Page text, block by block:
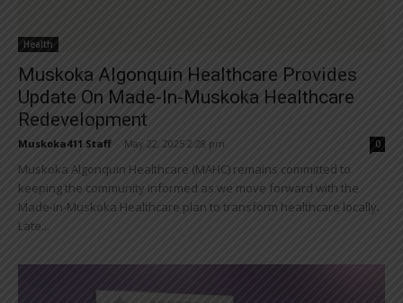
Health
Muskoka Algonquin Healthcare Provides
Update On Made-In-Muskoka Healthcare
Redevelopment
Muskoka411 Staff May 22, 2025 2:28 pm 0
Muskoka Algonquin Healthcare (MAHC) remains committed to
keeping the community informed as we move forward with the
Made-in-Muskoka Healthcare plan to transform healthcare locally.
Late...